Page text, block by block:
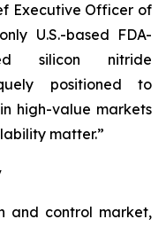
Executive Officer of
U.S.-based FDA-
silicon nitride
positioned to
high-value markets
matter.”
and control market,